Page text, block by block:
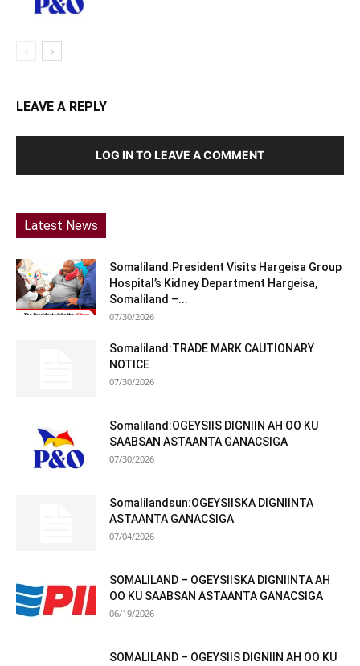
LEAVE A REPLY
LOG IN TO LEAVE A COMMENT
Latest News
Somaliland:President Visits Hargeisa Group
Hospital’s Kidney Department Hargeisa,
Somaliland –...
07/30/2026
Somaliland:TRADE MARK CAUTIONARY
NOTICE
07/30/2026
Somaliland:OGEYSIIS DIGNIIN AH OO KU
SAABSAN ASTAANTA GANACSIGA
07/30/2026
Somalilandsun:OGEYSIISKA DIGNIINTA
ASTAANTA GANACSIGA
07/04/2026
SOMALILAND – OGEYSIISKA DIGNIINTA AH
OO KU SAABSAN ASTAANTA GANACSIGA
06/19/2026
SOMALILAND – OGEYSIIS DIGNIIN AH OO KU